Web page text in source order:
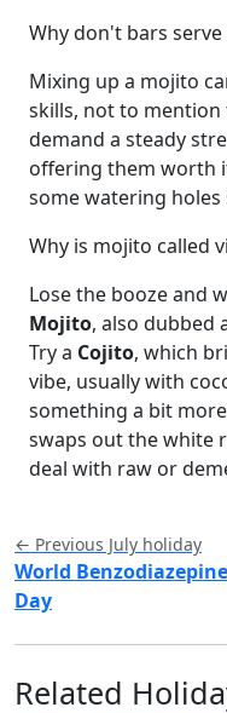
Why don't bars
Mixing up a mojito
skills, not to
demand a steady
offering them worth
some watering holes
Why is mojito called
Lose the booze and
Mojito, also dubbed
Try a Cojito, which
vibe, usually with
something a bit
swaps out the white
deal with raw or
← Previous July holiday
World
Day
Related